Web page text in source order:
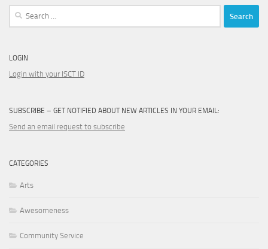
Search
LOGIN
Login with your ISCT ID
SUBSCRIBE – GET NOTIFIED ABOUT NEW ARTICLES IN YOUR EMAIL:
Send an email request to subscribe
CATEGORIES
Arts
Awesomeness
Community Service